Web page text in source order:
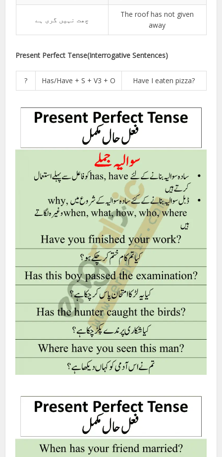
چھت نہیں گری ہے
The roof has not given
away
Present Perfect Tense(Interrogative Sentences)
? Has/Have + S + V3 + O Have I eaten pizza?